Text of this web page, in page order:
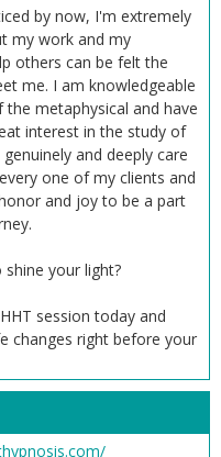
by now, I'm extremely
my work and my
others can be felt the
me. I am knowledgeable
the metaphysical and have
interest in the study of
and deeply care
one of my clients and
and joy to be a part
your light?
session today and
changes right before your